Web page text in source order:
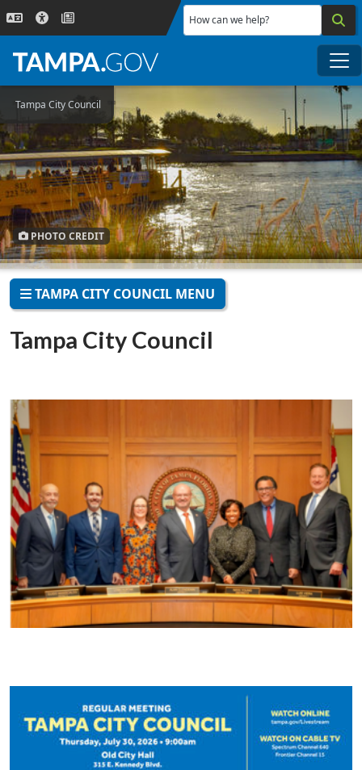
Skip to main content
How can we help?
Tampa City Council
PHOTO CREDIT
TAMPA CITY COUNCIL MENU
Tampa City Council